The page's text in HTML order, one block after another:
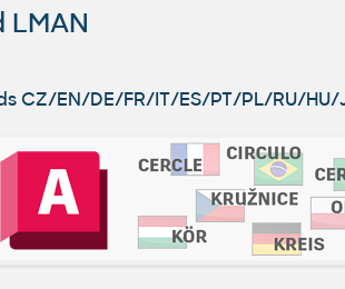
CZ/EN/DE/FR/IT/ES/PT/PL/RU/HU/